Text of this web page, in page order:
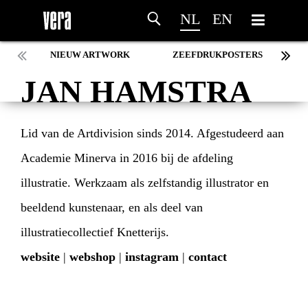
NL EN
NIEUW ARTWORK ZEEFDRUKPOSTERS
JAN HAMSTRA
Lid van de Artdivision sinds 2014. Afgestudeerd aan
Academie Minerva in 2016 bij de afdeling
illustratie. Werkzaam als zelfstandig illustrator en
beeldend kunstenaar, en als deel van
illustratiecollectief Knetterijs.
website | webshop | instagram | contact